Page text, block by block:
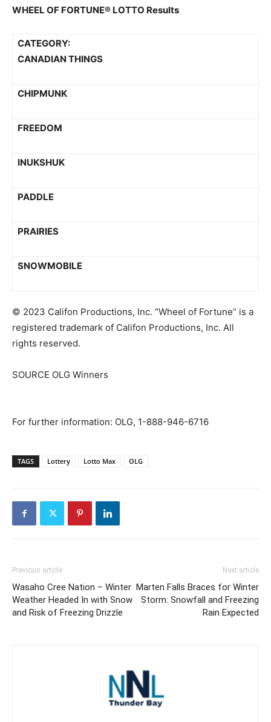
WHEEL OF FORTUNE® LOTTO Results
CATEGORY:
CANADIAN THINGS
CHIPMUNK
FREEDOM
INUKSHUK
PADDLE
PRAIRIES
SNOWMOBILE
© 2023 Califon Productions, Inc. “Wheel of Fortune” is a
registered trademark of Califon Productions, Inc. All
rights reserved.
SOURCE OLG Winners
For further information: OLG, 1-888-946-6716
TAGS Lottery Lotto Max OLG
Previous article
Wasaho Cree Nation – Winter
Weather Headed In with Snow
and Risk of Freezing Drizzle
Next article
Marten Falls Braces for Winter
Storm: Snowfall and Freezing
Rain Expected